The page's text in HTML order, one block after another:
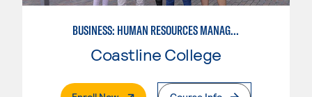
BUSINESS: HUMAN RESOURCES MANAGEMENT
Coastline College